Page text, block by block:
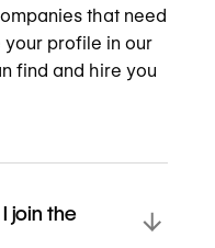
that need
your profile in our
find and hire you
join the